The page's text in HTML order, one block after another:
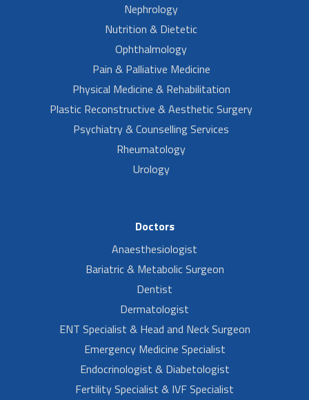
Nephrology
Nutrition & Dietetic
Ophthalmology
Pain & Palliative Medicine
Physical Medicine & Rehabilitation
Plastic Reconstructive & Aesthetic Surgery
Psychiatry & Counselling Services
Rheumatology
Urology
Doctors
Anaesthesiologist
Bariatric & Metabolic Surgeon
Dentist
Dermatologist
ENT Specialist & Head and Neck Surgeon
Emergency Medicine Specialist
Endocrinologist & Diabetologist
Fertility Specialist & IVF Specialist